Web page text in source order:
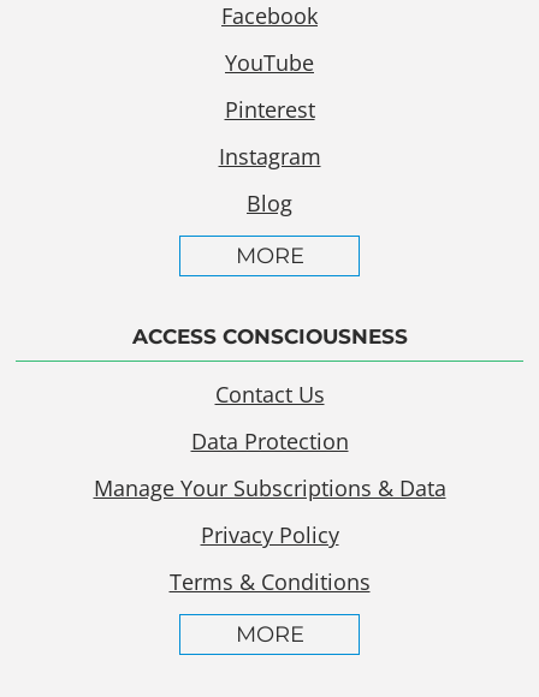
Facebook
YouTube
Pinterest
Instagram
Blog
MORE
ACCESS CONSCIOUSNESS
Contact Us
Data Protection
Manage Your Subscriptions & Data
Privacy Policy
Terms & Conditions
MORE